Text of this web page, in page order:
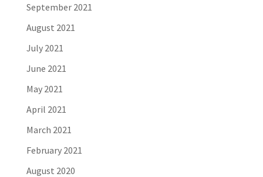
September 2021
August 2021
July 2021
June 2021
May 2021
April 2021
March 2021
February 2021
August 2020